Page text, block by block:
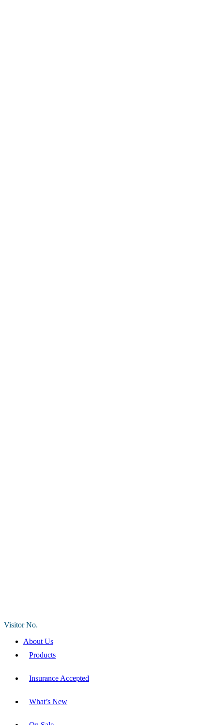
Visitor No.
About Us
Products
Insurance Accepted
What’s New